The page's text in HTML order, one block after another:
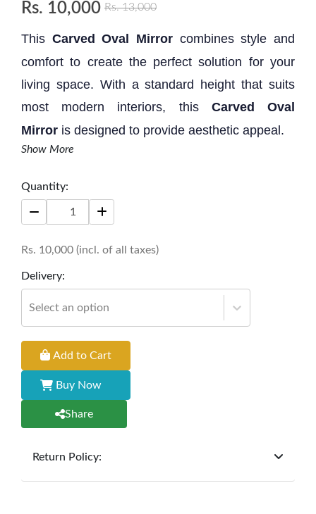
Rs. 10,000 Rs.13,000
This Carved Oval Mirror combines style and
comfort to create the perfect solution for your
living space. With a standard height that suits
most modern interiors, this Carved Oval
Mirror is designed to provide aesthetic appeal.
Show More
Quantity:
Rs. 10,000 (incl. of all taxes)
Delivery:
Select an option
Add to Cart
Buy Now
Share
Return Policy: